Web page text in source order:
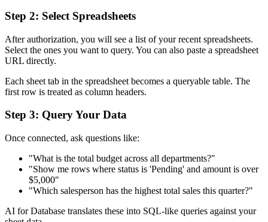
Step 2: Select Spreadsheets
After authorization, you will see a list of your recent spreadsheets.
Select the ones you want to query. You can also paste a spreadsheet
URL directly.
Each sheet tab in the spreadsheet becomes a queryable table. The
first row is treated as column headers.
Step 3: Query Your Data
Once connected, ask questions like:
"What is the total budget across all departments?"
"Show me rows where status is 'Pending' and amount is over
$5,000"
"Which salesperson has the highest total sales this quarter?"
AI for Database translates these into SQL-like queries against your